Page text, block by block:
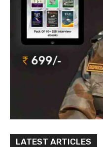
LATEST ARTICLES